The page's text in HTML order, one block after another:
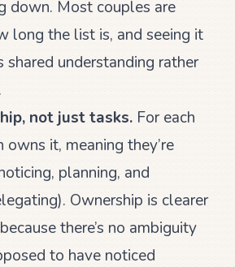
down. Most couples are
long the list is, and seeing it
shared understanding rather
not just tasks.For each
owns it, meaning they’re
planning, and
Ownership is clearer
there’s no ambiguity
to have noticed